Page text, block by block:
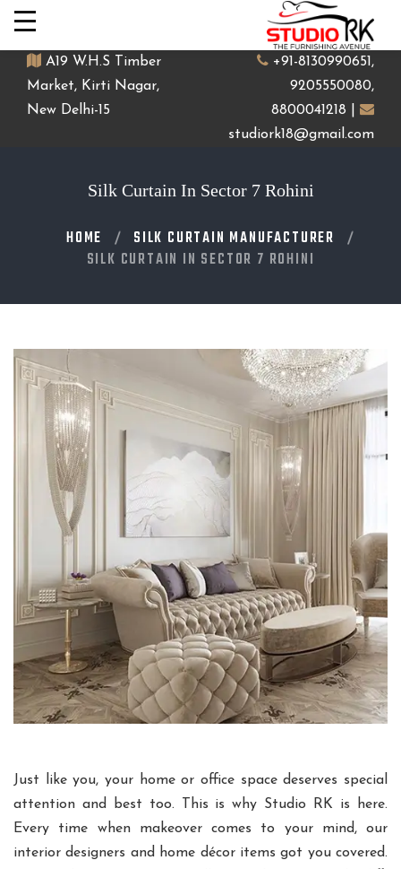
A19 W.H.S Timber
Market, Kirti Nagar,
New Delhi-15
+91-8130990651,
9205550080,
8800041218 |
studiork18@gmail.com
Silk Curtain In Sector 7 Rohini
HOME
SILK CURTAIN MANUFACTURER
SILK CURTAIN IN SECTOR 7 ROHINI
Just like you, your home or office space deserves special
attention and best too. This is why Studio RK is here.
Every time when makeover comes to your mind, our
interior designers and home décor items got you covered.